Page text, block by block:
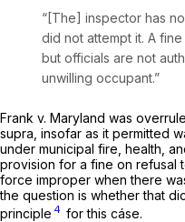
“[The] inspector has
did not attempt it. A
but officials are not
unwilling occupant.”
Frank v. Maryland was
supra, insofar as it permitted
under municipal fire, health,
provision for a fine on refusal
force improper when there
the question is whether that
principle 4 for this cáse.